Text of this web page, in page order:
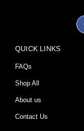
QUICK LINKS
FAQs
Shop All
About us
Contact Us